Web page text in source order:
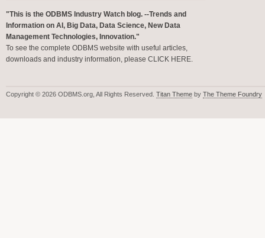
"This is the ODBMS Industry Watch blog. --Trends and
Information on AI, Big Data, Data Science, New Data
Management Technologies, Innovation."
To see the complete ODBMS website with useful articles,
downloads and industry information, please CLICK HERE.
Copyright © 2026 ODBMS.org, All Rights Reserved. Titan Theme by The Theme Foundry